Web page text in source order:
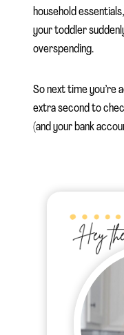
household
your toddler
overspending.
So next time you’re
extra second to
(and your bank